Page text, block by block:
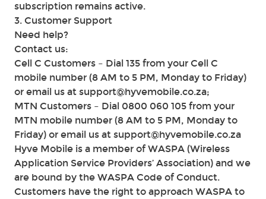
subscription remains active.
3. Customer Support
Need help?
Contact us:
Cell C Customers – Dial 135 from your Cell C
mobile number (8 AM to 5 PM, Monday to Friday)
or email us at support@hyvemobile.co.za;
MTN Customers – Dial 0800 060 105 from your
MTN mobile number (8 AM to 5 PM, Monday to
Friday) or email us at support@hyvemobile.co.za
Hyve Mobile is a member of WASPA (Wireless
Application Service Providers’ Association) and we
are bound by the WASPA Code of Conduct.
Customers have the right to approach WASPA to